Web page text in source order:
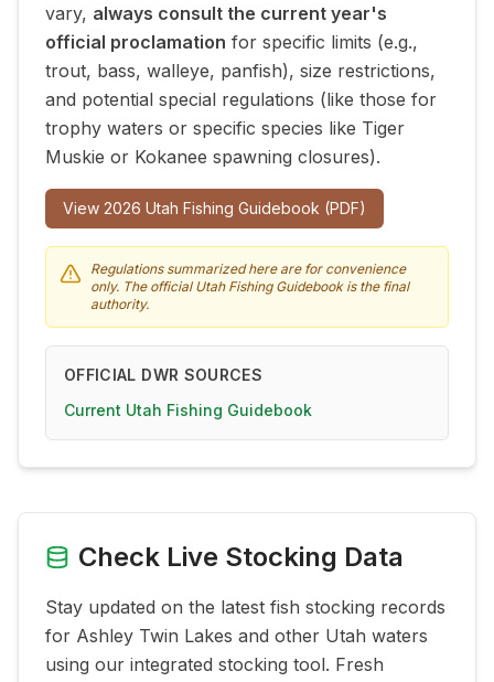
vary, always consult the current year's
official proclamation for specific limits (e.g.,
trout, bass, walleye, panfish), size restrictions,
and potential special regulations (like those for
trophy waters or specific species like Tiger
Muskie or Kokanee spawning closures).
View 2026 Utah Fishing Guidebook (PDF)
Regulations summarized here are for convenience
only. The official Utah Fishing Guidebook is the final
authority.
OFFICIAL DWR SOURCES
Current Utah Fishing Guidebook
Check Live Stocking Data
Stay updated on the latest fish stocking records
for Ashley Twin Lakes and other Utah waters
using our integrated stocking tool. Fresh